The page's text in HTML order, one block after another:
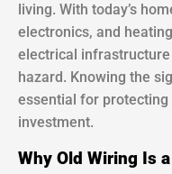
living. With today’s
electronics, and
electrical
hazard. Knowing the
essential for
investment.
Why Old Wiring Is